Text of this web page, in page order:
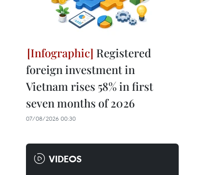
Registered
foreign investment in
Vietnam rises 58% in first
seven months of 2026
07/08/2026 00:30
VIDEOS